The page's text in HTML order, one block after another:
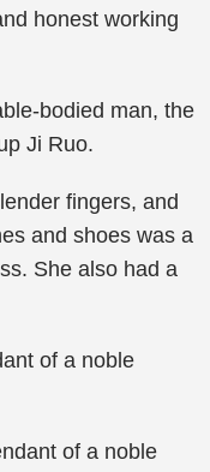
honest working
bodied man, the
Ji Ruo.
fingers, and
and shoes was a
She also had a
of a noble
of a noble